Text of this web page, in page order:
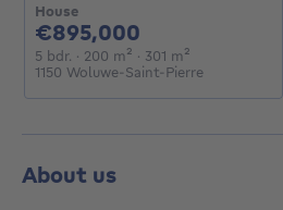
House
€895,000
5 bdr. 5 bedrooms
· 200 m² square meters
· 301 m²
1150 Woluwe-Saint-Pierre
About us